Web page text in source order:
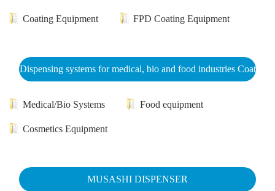
Coating Equipment FPD Coating Equipment
Dispensing systems for medical, bio and food industries Coat
Medical/Bio Systems Food equipment
Cosmetics Equipment
MUSASHI DISPENSER